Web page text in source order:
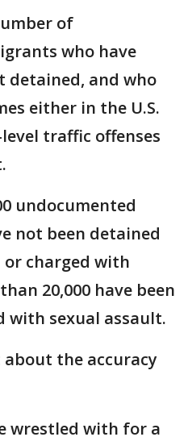
of
who have
detained, and who
either in the U.S.
traffic offenses
undocumented
not been detained
or charged with
20,000 have been
with sexual assault.
the accuracy
wrestled with for a